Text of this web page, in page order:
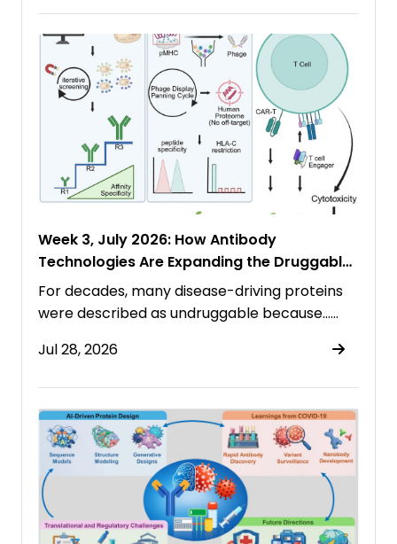
Week 3, July 2026: How Antibody
Technologies Are Expanding the Druggable
Proteome
For decades, many disease-driving proteins
were described as undruggable because……
Jul 28, 2026